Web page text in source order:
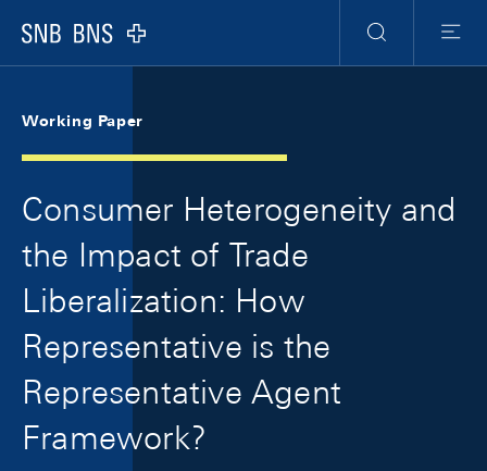
Logo
Suche
Menu
Working Paper
Consumer Heterogeneity and
the Impact of Trade
Liberalization: How
Representative is the
Representative Agent
Framework?